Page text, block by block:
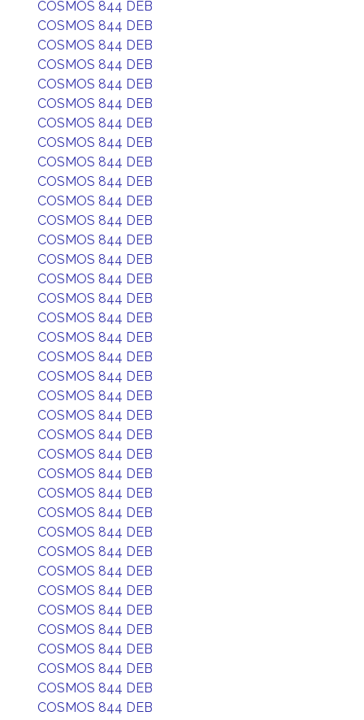
COSMOS 844 DEB
COSMOS 844 DEB
COSMOS 844 DEB
COSMOS 844 DEB
COSMOS 844 DEB
COSMOS 844 DEB
COSMOS 844 DEB
COSMOS 844 DEB
COSMOS 844 DEB
COSMOS 844 DEB
COSMOS 844 DEB
COSMOS 844 DEB
COSMOS 844 DEB
COSMOS 844 DEB
COSMOS 844 DEB
COSMOS 844 DEB
COSMOS 844 DEB
COSMOS 844 DEB
COSMOS 844 DEB
COSMOS 844 DEB
COSMOS 844 DEB
COSMOS 844 DEB
COSMOS 844 DEB
COSMOS 844 DEB
COSMOS 844 DEB
COSMOS 844 DEB
COSMOS 844 DEB
COSMOS 844 DEB
COSMOS 844 DEB
COSMOS 844 DEB
COSMOS 844 DEB
COSMOS 844 DEB
COSMOS 844 DEB
COSMOS 844 DEB
COSMOS 844 DEB
COSMOS 844 DEB
COSMOS 844 DEB